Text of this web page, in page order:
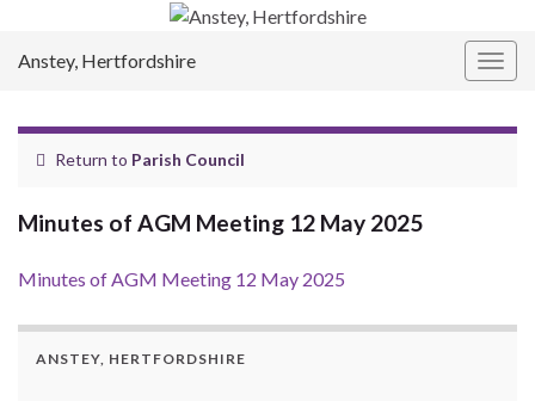
Anstey, Hertfordshire
Return to Parish Council
Minutes of AGM Meeting 12 May 2025
Minutes of AGM Meeting 12 May 2025
ANSTEY, HERTFORDSHIRE